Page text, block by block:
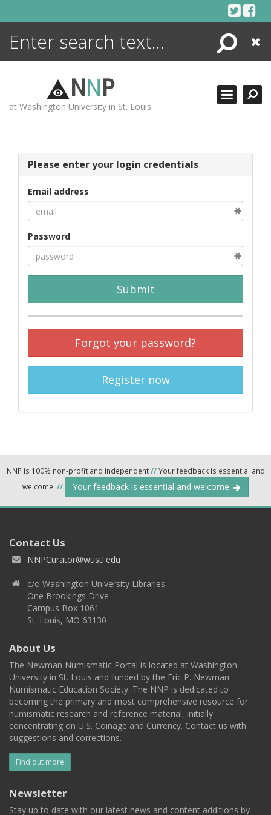
Search
Close
NNP
at Washington University in St. Louis
Please enter your login credentials
Email address
Password
Submit
Forgot your password?
Register now
NNP is 100% non-profit and independent//Your feedback is essential and
welcome. // Your feedback is essential and welcome.
Contact Us
NNPCurator@wustl.edu
c/o Washington University Libraries
One Brookings Drive
Campus Box 1061
St. Louis, MO 63130
About Us
The Newman Numismatic Portal is located at Washington
University in St. Louis and funded by the Eric P. Newman
Numismatic Education Society. The NNP is dedicated to
becoming the primary and most comprehensive resource for
numismatic research and reference material, initially
concentrating on U.S. Coinage and Currency. Contact us with
suggestions and corrections.
Find out more
Newsletter
Stay up to date with our latest news and content additions by
ENCYCLOPEDIA
MORE +